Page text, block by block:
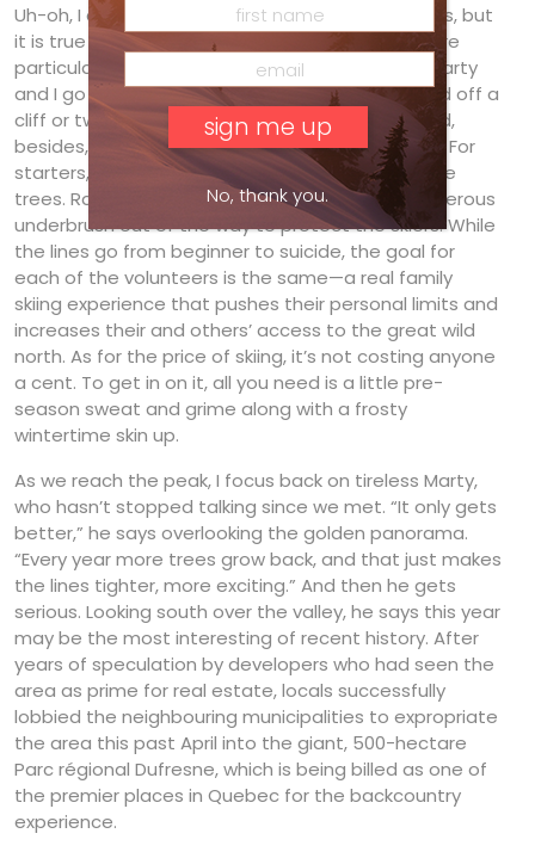
Uh-oh, I didn’t realize I had to protect my sources, but
it is true that a lot of backcountry aficionados are
particular about protecting their stashes. Still, Marty
and I go way back— old friends who have jumped off a
cliff or two together (mostly unintentionally) and,
besides, I have promised only to follow the rules. For
starters, the trail clearers know not to cut any live
trees. Rather, they only move deadfall and dangerous
underbrush out of the way to protect the skiers. While
the lines go from beginner to suicide, the goal for
each of the volunteers is the same—a real family
skiing experience that pushes their personal limits and
increases their and others’ access to the great wild
north. As for the price of skiing, it’s not costing anyone
a cent. To get in on it, all you need is a little pre-
season sweat and grime along with a frosty
wintertime skin up.
As we reach the peak, I focus back on tireless Marty,
who hasn’t stopped talking since we met. “It only gets
better,” he says overlooking the golden panorama.
“Every year more trees grow back, and that just makes
the lines tighter, more exciting.” And then he gets
serious. Looking south over the valley, he says this year
may be the most interesting of recent history. After
years of speculation by developers who had seen the
area as prime for real estate, locals successfully
lobbied the neighbouring municipalities to expropriate
the area this past April into the giant, 500-hectare
Parc régional Dufresne, which is being billed as one of
the premier places in Quebec for the backcountry
experience.
No, thank you.